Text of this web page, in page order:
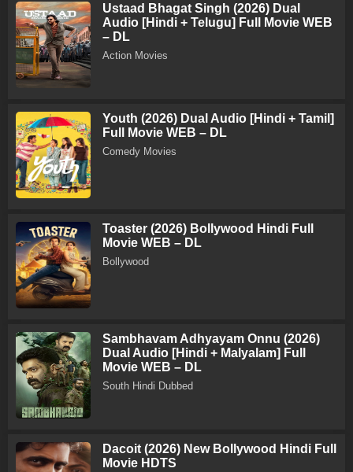
Ustaad Bhagat Singh (2026) Dual
Audio [Hindi + Telugu] Full Movie WEB
– DL
Action Movies
Youth (2026) Dual Audio [Hindi + Tamil]
Full Movie WEB – DL
Comedy Movies
Toaster (2026) Bollywood Hindi Full
Movie WEB – DL
Bollywood
Sambhavam Adhyayam Onnu (2026)
Dual Audio [Hindi + Malyalam] Full
Movie WEB – DL
South Hindi Dubbed
Dacoit (2026) New Bollywood Hindi Full
Movie HDTS